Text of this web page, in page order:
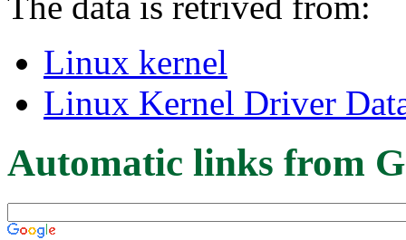
Linux kernel
Linux Kernel Driver
Automatic links from